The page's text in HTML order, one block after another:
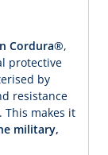
Cordura®,
protective
by
resistance
makes it
military,